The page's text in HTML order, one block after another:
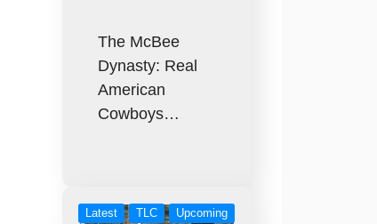
The McBee
Dynasty: Real
American
Cowboys…
Latest TLC
Upcoming